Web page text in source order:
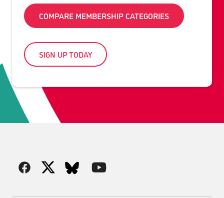
COMPARE MEMBERSHIP CATEGORIES
SIGN UP TODAY